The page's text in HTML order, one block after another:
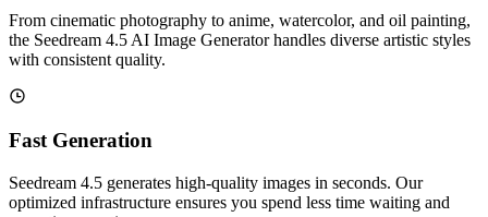
From cinematic photography to anime, watercolor, and oil painting,
the Seedream 4.5 AI Image Generator handles diverse artistic styles
with consistent quality.
Fast Generation
Seedream 4.5 generates high-quality images in seconds. Our
optimized infrastructure ensures you spend less time waiting and